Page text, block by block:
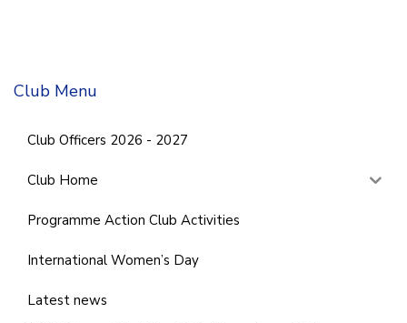
Club Menu
Club Officers 2026 - 2027
Club Home
Programme Action Club Activities
International Women’s Day
Latest news